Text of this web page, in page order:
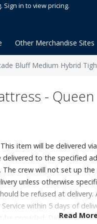
Sign in to view pricing.
Other Merchandise Sites
Bluff Medium Hybrid
- Queen
item will be delivered
delivered to the specified
The crew will not set up
unless otherwise
be refused at
within 5 days of
be provided. Delivery
Read